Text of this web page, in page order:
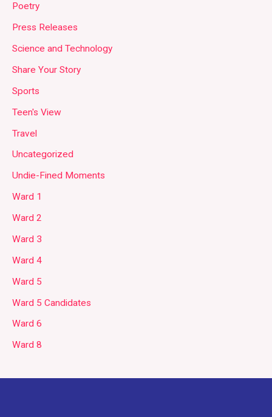
Poetry
Press Releases
Science and Technology
Share Your Story
Sports
Teen's View
Travel
Uncategorized
Undie-Fined Moments
Ward 1
Ward 2
Ward 3
Ward 4
Ward 5
Ward 5 Candidates
Ward 6
Ward 8